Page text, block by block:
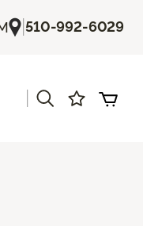
|510-992-6029